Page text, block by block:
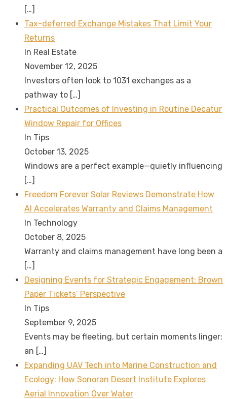
[…]
Tax-deferred Exchange Mistakes That Limit Your
Returns
In Real Estate
November 12, 2025
Investors often look to 1031 exchanges as a
pathway to […]
Practical Outcomes of Investing in Routine Decatur
Window Repair for Offices
In Tips
October 13, 2025
Windows are a perfect example—quietly influencing
[…]
Freedom Forever Solar Reviews Demonstrate How
AI Accelerates Warranty and Claims Management
In Technology
October 8, 2025
Warranty and claims management have long been a
[…]
Designing Events for Strategic Engagement: Brown
Paper Tickets’ Perspective
In Tips
September 9, 2025
Events may be fleeting, but certain moments linger;
an […]
Expanding UAV Tech into Marine Construction and
Ecology: How Sonoran Desert Institute Explores
Aerial Innovation Over Water